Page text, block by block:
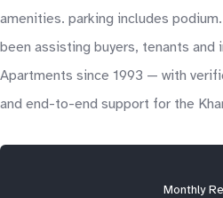
amenities. parking includes
been assisting buyers, tenants and
Apartments since 1993 — with
and end-to-end support for the
Monthly